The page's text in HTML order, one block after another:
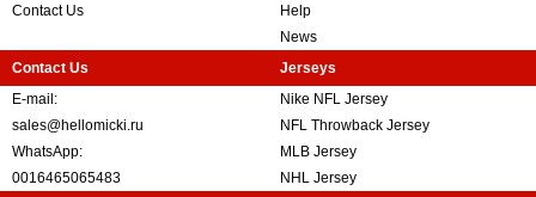
Contact Us
Help
News
Contact Us
E-mail:
sales@hellomicki.ru
WhatsApp:
0016465065483
Jerseys
Nike NFL Jersey
NFL Throwback Jersey
MLB Jersey
NHL Jersey